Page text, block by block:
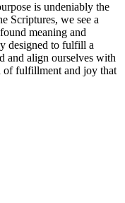
is undeniably the
Scriptures, we see a
meaning and
designed to fulfill a
and align ourselves with
of fulfillment and joy that